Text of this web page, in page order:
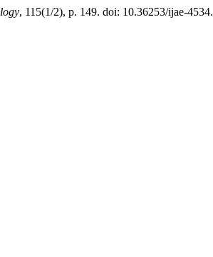
, 115(1/2), p. 149. doi: 10.36253/ijae-4534.